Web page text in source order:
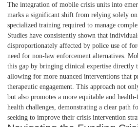
The integration of mobile crisis units into
marks a significant shift from relying solely
specialized training required to manage
Studies have consistently shown that
disproportionately affected by police use of
need for non-law enforcement alternatives.
this gap by bringing clinical expertise directly
allowing for more nuanced interventions that
therapeutic engagement. This approach not
but also promotes a more equitable and
health challenges, demonstrating a clear path
seeking to improve their crisis intervention